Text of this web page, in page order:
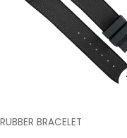
TYPE:
RUBBER BRACELET